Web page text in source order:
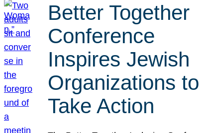
Better Together
Conference
Inspires Jewish
Organizations to
Take Action